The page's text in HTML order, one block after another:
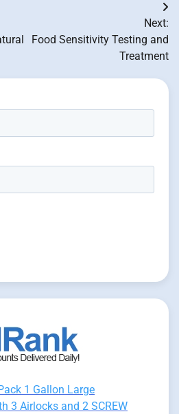
Next:
Food Sensitivity Testing and
Treatment
1 Gallon Large
3 Airlocks and 2 SCREW